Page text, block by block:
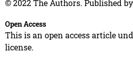
© 2022 The Authors. Published
Open Access
This is an open access article
license.